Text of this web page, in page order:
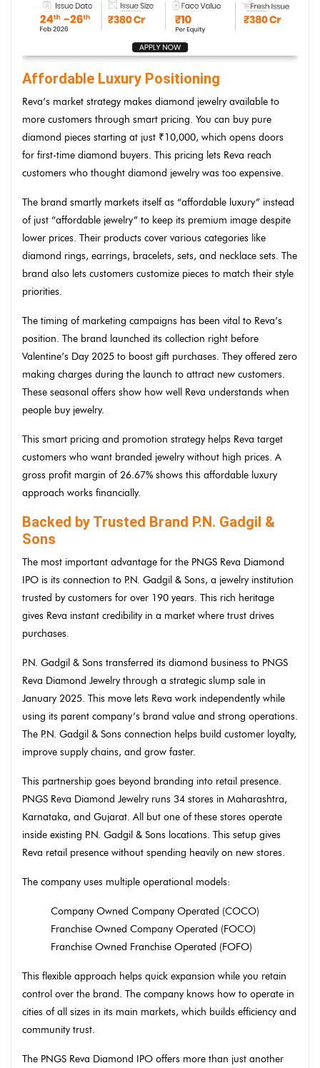
Affordable Luxury Positioning
Reva’s market strategy makes diamond jewelry available to
more customers through smart pricing. You can buy pure
diamond pieces starting at just ₹10,000, which opens doors
for first-time diamond buyers. This pricing lets Reva reach
customers who thought diamond jewelry was too expensive.
The brand smartly markets itself as “affordable luxury” instead
of just “affordable jewelry” to keep its premium image despite
lower prices. Their products cover various categories like
diamond rings, earrings, bracelets, sets, and necklace sets. The
brand also lets customers customize pieces to match their style
priorities.
The timing of marketing campaigns has been vital to Reva’s
position. The brand launched its collection right before
Valentine’s Day 2025 to boost gift purchases. They offered zero
making charges during the launch to attract new customers.
These seasonal offers show how well Reva understands when
people buy jewelry.
This smart pricing and promotion strategy helps Reva target
customers who want branded jewelry without high prices. A
gross profit margin of 26.67% shows this affordable luxury
approach works financially.
Backed by Trusted Brand P.N. Gadgil &
Sons
The most important advantage for the PNGS Reva Diamond
IPO is its connection to P.N. Gadgil & Sons, a jewelry institution
trusted by customers for over 190 years. This rich heritage
gives Reva instant credibility in a market where trust drives
purchases.
P.N. Gadgil & Sons transferred its diamond business to PNGS
Reva Diamond Jewelry through a strategic slump sale in
January 2025. This move lets Reva work independently while
using its parent company’s brand value and strong operations.
The P.N. Gadgil & Sons connection helps build customer loyalty,
improve supply chains, and grow faster.
This partnership goes beyond branding into retail presence.
PNGS Reva Diamond Jewelry runs 34 stores in Maharashtra,
Karnataka, and Gujarat. All but one of these stores operate
inside existing P.N. Gadgil & Sons locations. This setup gives
Reva retail presence without spending heavily on new stores.
The company uses multiple operational models:
Company Owned Company Operated (COCO)
Franchise Owned Company Operated (FOCO)
Franchise Owned Franchise Operated (FOFO)
This flexible approach helps quick expansion while you retain
control over the brand. The company knows how to operate in
cities of all sizes in its main markets, which builds efficiency and
community trust.
The PNGS Reva Diamond IPO offers more than just another